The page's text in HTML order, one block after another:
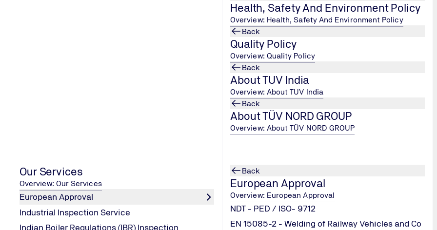
Health, Safety And Environment Policy
Overview: Health, Safety And Environment Policy
Back
Quality Policy
Overview: Quality Policy
Back
About TUV India
Overview: About TUV India
Back
About TÜV NORD GROUP
Overview: About TÜV NORD GROUP
Our Services
Overview: Our Services
European Approval
Industrial Inspection Service
Indian Boiler Regulations (IBR) Inspection
Back
European Approval
Overview: European Approval
NDT - PED / ISO- 9712
EN 15085-2 - Welding of Railway Vehicles and Co
TUV India is committed to continuation of
our services along with ensuring safety of
Virus) Pandemic!